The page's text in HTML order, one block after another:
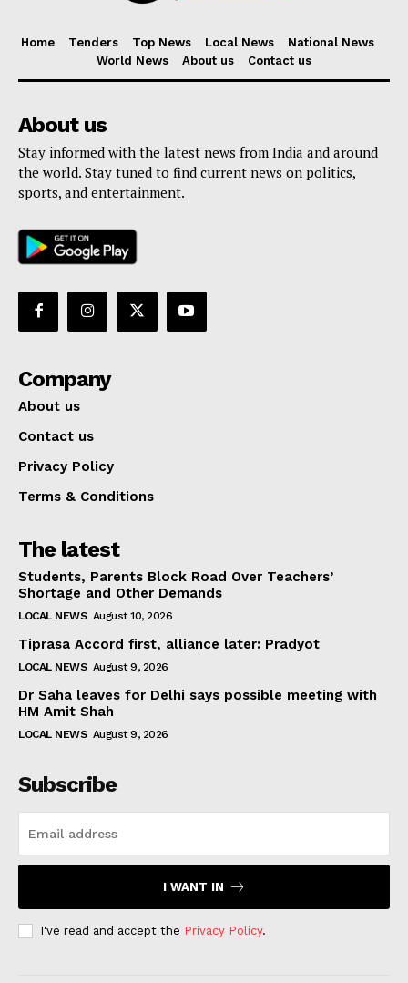
Home Tenders Top News Local News
National News
World News
About us Contact us
About us
Stay informed with the latest news from India and around
the world. Stay tuned to find current news on politics,
sports, and entertainment.
Company
About us
Contact us
Privacy Policy
Terms & Conditions
The latest
Students, Parents Block Road Over Teachers’
Shortage and Other Demands
LOCAL NEWS August 10, 2026
Tiprasa Accord first, alliance later: Pradyot
LOCAL NEWS August 9, 2026
Dr Saha leaves for Delhi says possible meeting with
HM Amit Shah
LOCAL NEWS August 9, 2026
Subscribe
I WANT IN
I've read and accept the Privacy Policy.